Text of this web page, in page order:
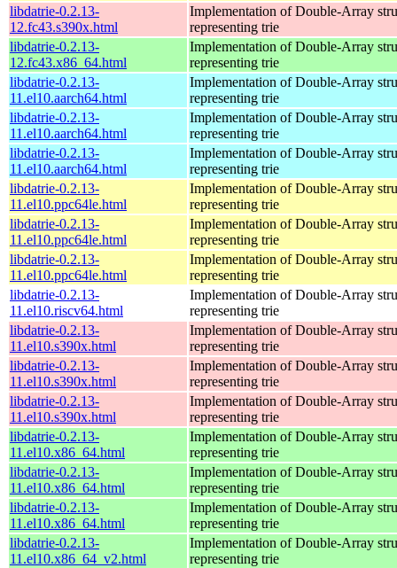
libdatrie-0.2.13-
12.fc43.s390x.html
Implementation of Double-Array
representing trie
libdatrie-0.2.13-
12.fc43.x86_64.html
Implementation of Double-Array
representing trie
libdatrie-0.2.13-
11.el10.aarch64.html
Implementation of Double-Array
representing trie
libdatrie-0.2.13-
11.el10.aarch64.html
Implementation of Double-Array
representing trie
libdatrie-0.2.13-
11.el10.aarch64.html
Implementation of Double-Array
representing trie
libdatrie-0.2.13-
11.el10.ppc64le.html
Implementation of Double-Array
representing trie
libdatrie-0.2.13-
11.el10.ppc64le.html
Implementation of Double-Array
representing trie
libdatrie-0.2.13-
11.el10.ppc64le.html
Implementation of Double-Array
representing trie
libdatrie-0.2.13-
11.el10.riscv64.html
Implementation of Double-Array
representing trie
libdatrie-0.2.13-
11.el10.s390x.html
Implementation of Double-Array
representing trie
libdatrie-0.2.13-
11.el10.s390x.html
Implementation of Double-Array
representing trie
libdatrie-0.2.13-
11.el10.s390x.html
Implementation of Double-Array
representing trie
libdatrie-0.2.13-
11.el10.x86_64.html
Implementation of Double-Array
representing trie
libdatrie-0.2.13-
11.el10.x86_64.html
Implementation of Double-Array
representing trie
libdatrie-0.2.13-
11.el10.x86_64.html
Implementation of Double-Array
representing trie
libdatrie-0.2.13-
11.el10.x86_64_v2.html
Implementation of Double-Array
representing trie